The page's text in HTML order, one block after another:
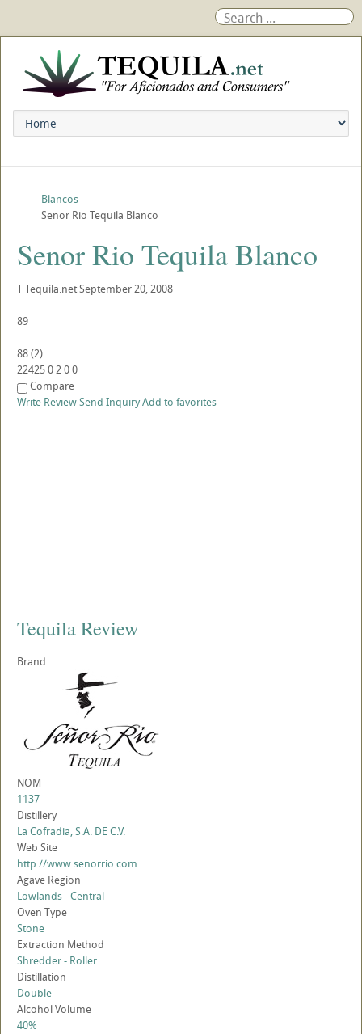
Blancos
Senor Rio Tequila Blanco
Senor Rio Tequila Blanco
TTequila.netSeptember 20, 2008
89
88(2)
224250200
Compare
Write ReviewSend InquiryAdd to favorites
Tequila Review
Brand
NOM
1137
Distillery
La Cofradia, S.A. DE C.V.
Web Site
http://www.senorrio.com
Agave Region
Lowlands - Central
Oven Type
Stone
Extraction Method
Shredder - Roller
Distillation
Double
Alcohol Volume
40%